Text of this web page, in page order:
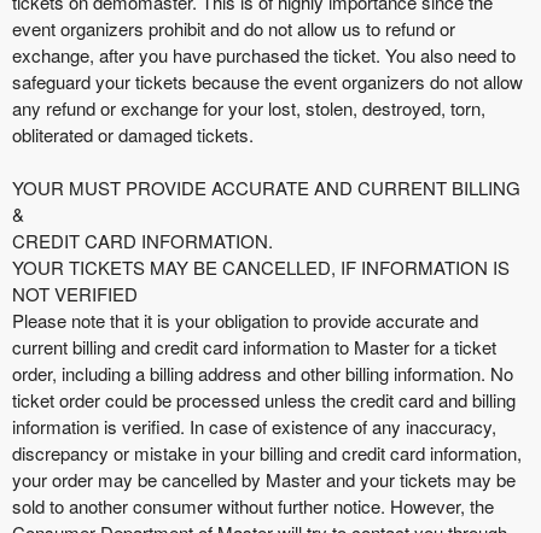
event organizers prohibit and do not allow us to refund or
exchange, after you have purchased the ticket. You also need to
safeguard your tickets because the event organizers do not allow
any refund or exchange for your lost, stolen, destroyed, torn,
obliterated or damaged tickets.
YOUR MUST PROVIDE ACCURATE AND CURRENT BILLING
&
CREDIT CARD INFORMATION.
YOUR TICKETS MAY BE CANCELLED, IF INFORMATION IS
NOT VERIFIED
Please note that it is your obligation to provide accurate and
current billing and credit card information to Master for a ticket
order, including a billing address and other billing information. No
ticket order could be processed unless the credit card and billing
information is verified. In case of existence of any inaccuracy,
discrepancy or mistake in your billing and credit card information,
your order may be cancelled by Master and your tickets may be
sold to another consumer without further notice. However, the